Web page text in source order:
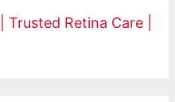
Retina Care |